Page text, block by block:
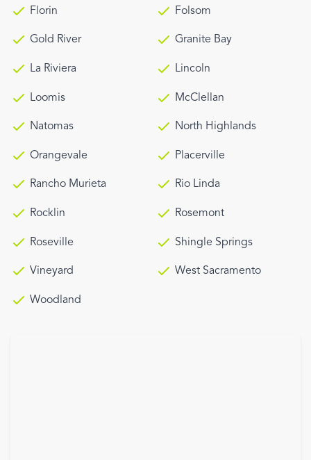
Florin Folsom
Gold River Granite Bay
La Riviera Lincoln
Loomis McClellan
Natomas North Highlands
Orangevale Placerville
Rancho Murieta Rio Linda
Rocklin Rosemont
Roseville Shingle Springs
Vineyard West Sacramento
Woodland